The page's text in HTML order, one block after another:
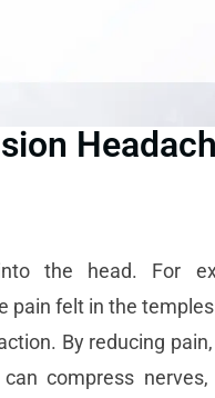
the head. For
pain felt in the
By reducing
compress